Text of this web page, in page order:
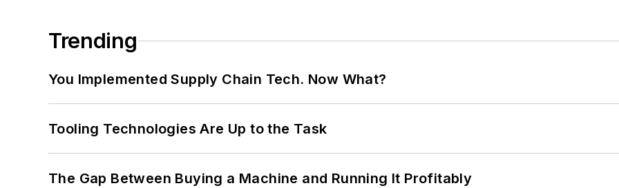
Trending
You Implemented Supply Chain Tech. Now What?
Tooling Technologies Are Up to the Task
The Gap Between Buying a Machine and Running It Profitably